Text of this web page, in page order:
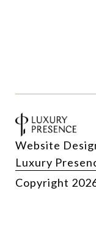
Website
Luxury
Copyright